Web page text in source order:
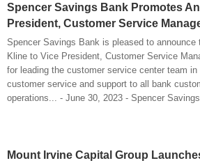
Spencer Savings Bank Promotes
President, Customer Service
Spencer Savings Bank is pleased to announce
Kline to Vice President, Customer Service
for leading the customer service center team
customer service and support to all bank
operations... - June 30, 2023 - Spencer
Mount Irvine Capital Group